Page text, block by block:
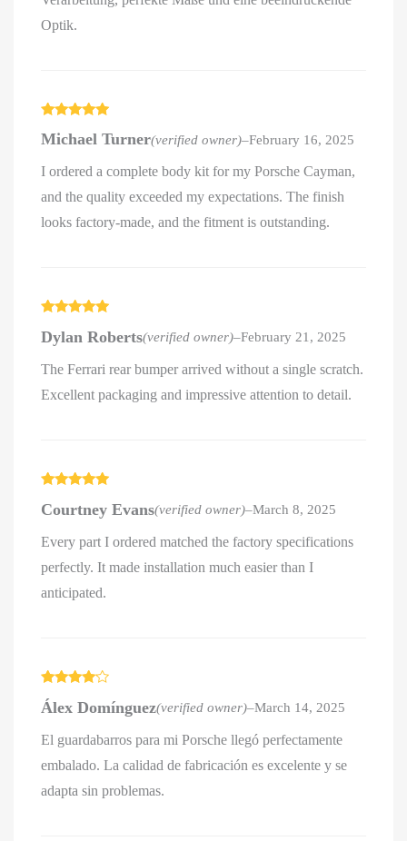
Optik.
of 5
Michael Turner(verified owner)–February 16, 2025
I ordered a complete body kit for my Porsche Cayman,
and the quality exceeded my expectations. The finish
looks factory-made, and the fitment is outstanding.
of 5
Dylan Roberts(verified owner)–February 21, 2025
The Ferrari rear bumper arrived without a single scratch.
Excellent packaging and impressive attention to detail.
of 5
Courtney Evans(verified owner)–March 8, 2025
Every part I ordered matched the factory specifications
perfectly. It made installation much easier than I
anticipated.
Rated
out of 5
Álex Domínguez(verified owner)–March 14, 2025
El guardabarros para mi Porsche llegó perfectamente
embalado. La calidad de fabricación es excelente y se
adapta sin problemas.